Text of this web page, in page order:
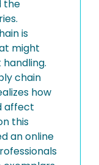
the
is
might
chain
how
affect
this
an online